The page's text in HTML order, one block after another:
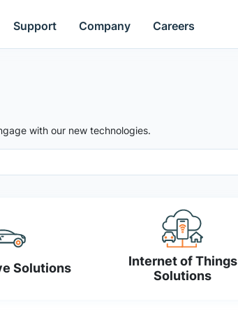
Support Company Careers
with our new technologies.
Solutions
Internet of Things
Solutions